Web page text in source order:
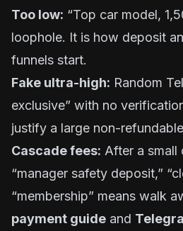
Too low: “Top car model,
loophole. It is how deposit
funnels start.
Fake ultra-high: Random
exclusive” with no
justify a large non-
Cascade fees: After a small
“manager safety deposit,”
“membership” means walk
payment guide and